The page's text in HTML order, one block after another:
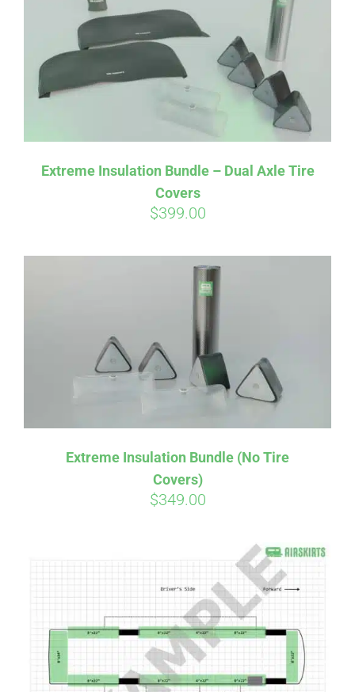
Extreme Insulation Bundle – Dual Axle Tire
Covers
$399.00
Extreme Insulation Bundle (No Tire
Covers)
$349.00
Affirm